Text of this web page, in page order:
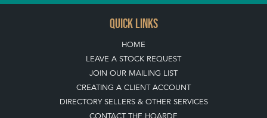
QUICK LINKS
HOME
LEAVE A STOCK REQUEST
JOIN OUR MAILING LIST
CREATING A CLIENT ACCOUNT
DIRECTORY SELLERS & OTHER SERVICES
CONTACT THE HOARDE